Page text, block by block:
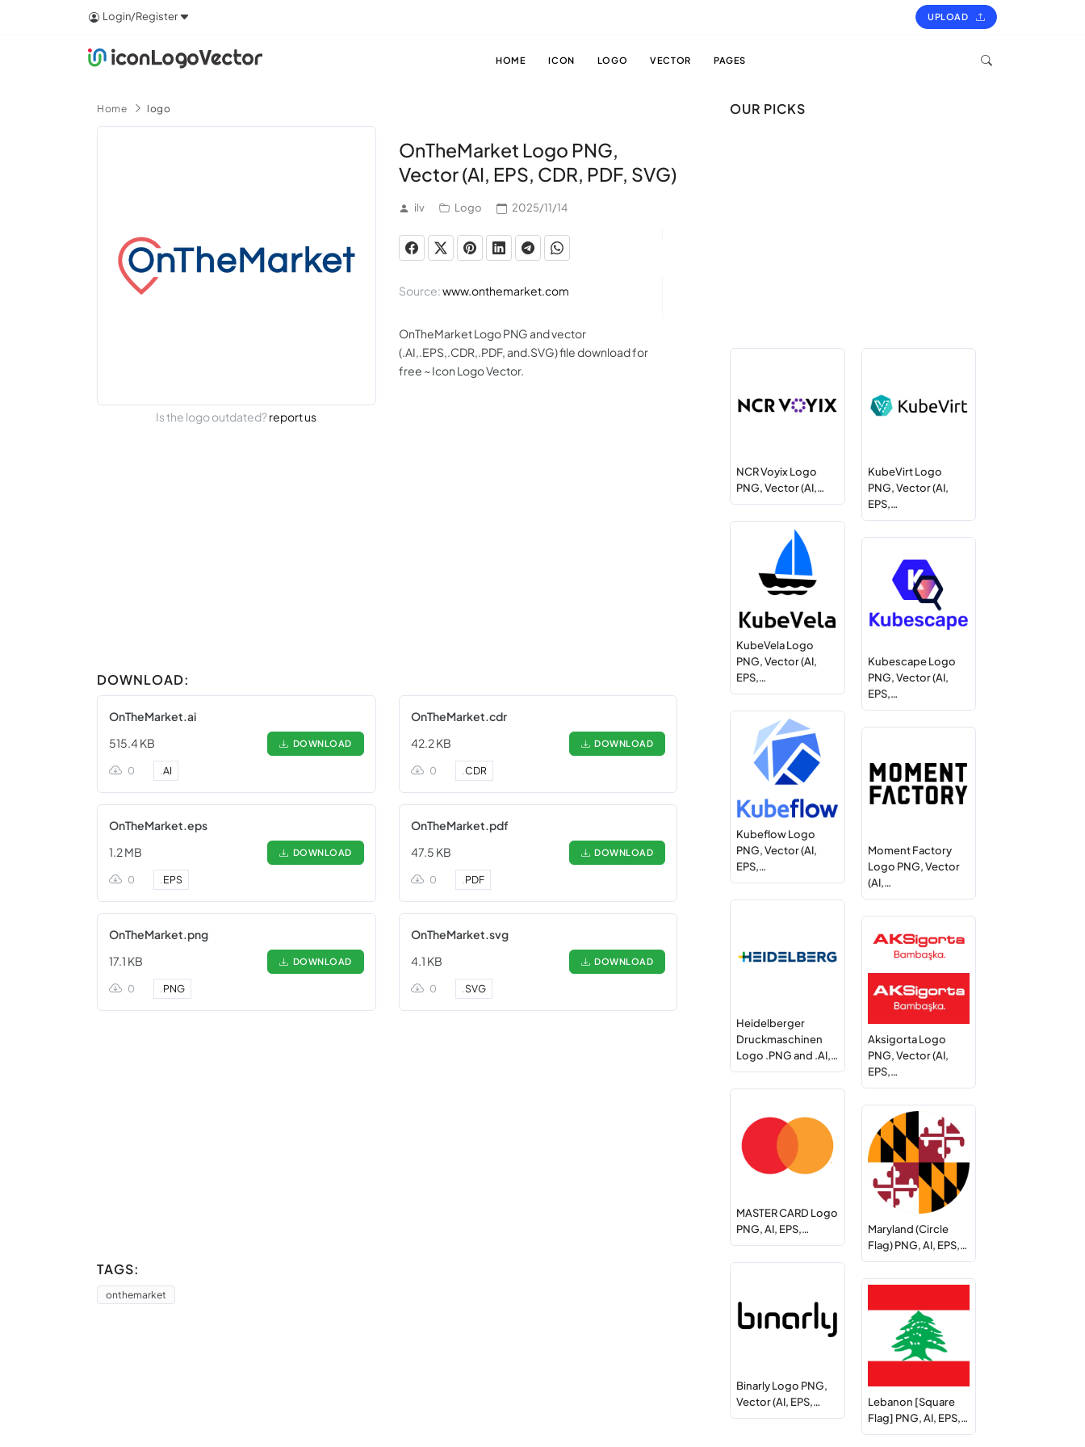
Login/Register UPLOAD
HOME ICON LOGO VECTOR PAGES
Home logo
Is the logo outdated?report us
OnTheMarket Logo PNG,
Vector (AI, EPS, CDR, PDF, SVG)
ilv Logo 2025/11/14
Source:www.onthemarket.com
OnTheMarket Logo PNG and vector
(.AI,.EPS,.CDR,.PDF, and.SVG) file download for
free ~ Icon Logo Vector.
DOWNLOAD:
OnTheMarket.ai
515.4 KB
DOWNLOAD
0 .AI
OnTheMarket.cdr
42.2 KB
DOWNLOAD
0 .CDR
OnTheMarket.eps
1.2 MB
DOWNLOAD
0 .EPS
OnTheMarket.pdf
47.5 KB
DOWNLOAD
0 .PDF
OnTheMarket.png
17.1 KB
DOWNLOAD
0 .PNG
OnTheMarket.svg
4.1 KB
DOWNLOAD
0 .SVG
TAGS:
onthemarket
OUR PICKS
NCR Voyix Logo
PNG, Vector (AI,…
KubeVirt Logo
PNG, Vector (AI,
EPS,…
KubeVela Logo
PNG, Vector (AI,
EPS,…
Kubescape Logo
PNG, Vector (AI,
EPS,…
Kubeflow Logo
PNG, Vector (AI,
EPS,…
Moment Factory
Logo PNG, Vector
(AI,…
Heidelberger
Druckmaschinen
Logo .PNG and .AI,…
Aksigorta Logo
PNG, Vector (AI,
EPS,…
MASTER CARD Logo
PNG, AI, EPS,…
Maryland (Circle
Flag) PNG, AI, EPS,…
Binarly Logo PNG,
Vector (AI, EPS,…
Lebanon [Square
Flag] PNG, AI, EPS,…